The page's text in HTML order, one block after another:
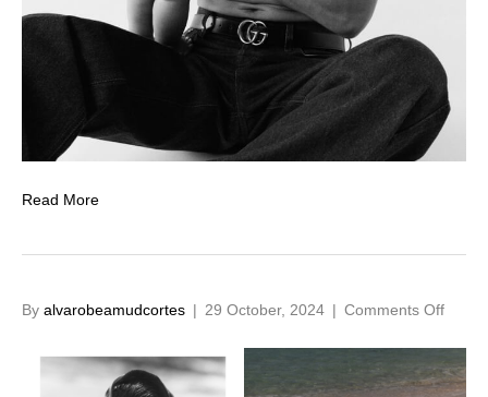
Read More
By alvarobeamudcortes | 29 October, 2024 | Comments Offon